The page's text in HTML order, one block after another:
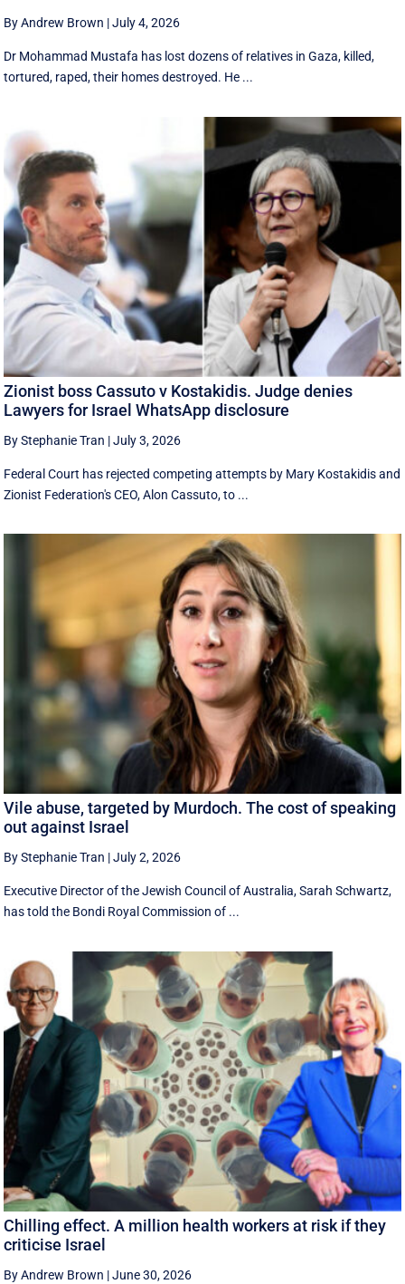
By Andrew Brown |July 4, 2026
Dr Mohammad Mustafa has lost dozens of relatives in Gaza, killed,
tortured, raped, their homes destroyed. He ...
Zionist boss Cassuto v Kostakidis. Judge denies
Lawyers for Israel WhatsApp disclosure
By Stephanie Tran |July 3, 2026
Federal Court has rejected competing attempts by Mary Kostakidis and
Zionist Federation's CEO, Alon Cassuto, to ...
Vile abuse, targeted by Murdoch. The cost of speaking
out against Israel
By Stephanie Tran |July 2, 2026
Executive Director of the Jewish Council of Australia, Sarah Schwartz,
has told the Bondi Royal Commission of ...
Chilling effect. A million health workers at risk if they
criticise Israel
By Andrew Brown |June 30, 2026